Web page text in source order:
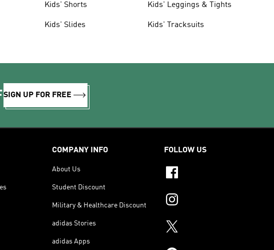
Kids' Shorts
Kids' Slides
Kids' Leggings & Tights
Kids' Tracksuits
SIGN UP FOR FREE
COMPANY INFO
About Us
Student Discount
Military & Healthcare Discount
adidas Stories
adidas Apps
FOLLOW US